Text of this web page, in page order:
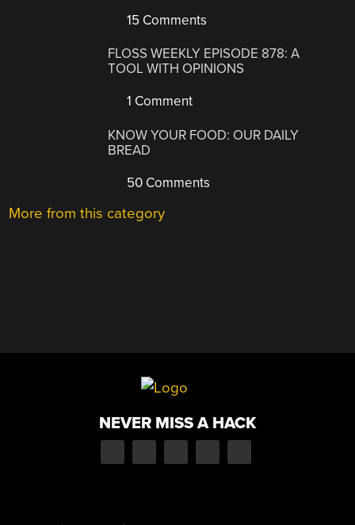
15 Comments
FLOSS WEEKLY EPISODE 878: A
TOOL WITH OPINIONS
1 Comment
KNOW YOUR FOOD: OUR DAILY
BREAD
50 Comments
More from this category
NEVER MISS A HACK